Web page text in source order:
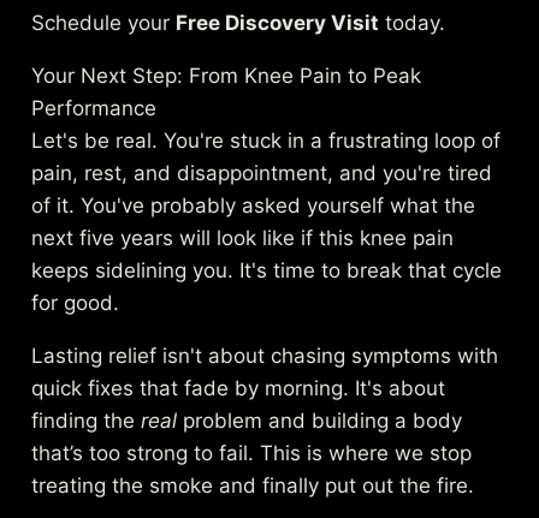
Schedule your Free Discovery Visit today.
Your Next Step: From Knee Pain to Peak
Performance
Let's be real. You're stuck in a frustrating loop of
pain, rest, and disappointment, and you're tired
of it. You've probably asked yourself what the
next five years will look like if this knee pain
keeps sidelining you. It's time to break that cycle
for good.
Lasting relief isn't about chasing symptoms with
quick fixes that fade by morning. It's about
finding thereal problem and building a body
that’s too strong to fail. This is where we stop
treating the smoke and finally put out the fire.